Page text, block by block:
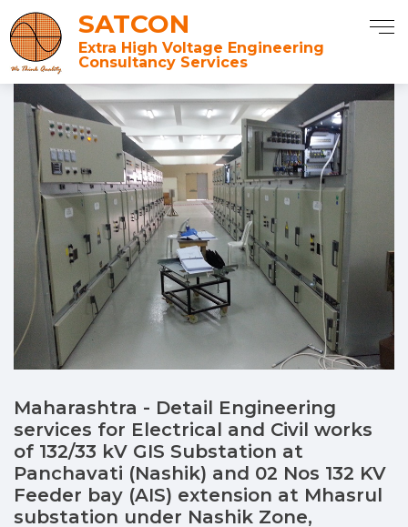
SATCON
Extra High Voltage Engineering
Consultancy Services
Maharashtra - Detail Engineering
services for Electrical and Civil works
of 132/33 kV GIS Substation at
Panchavati (Nashik) and 02 Nos 132 KV
Feeder bay (AIS) extension at Mhasrul
substation under Nashik Zone,